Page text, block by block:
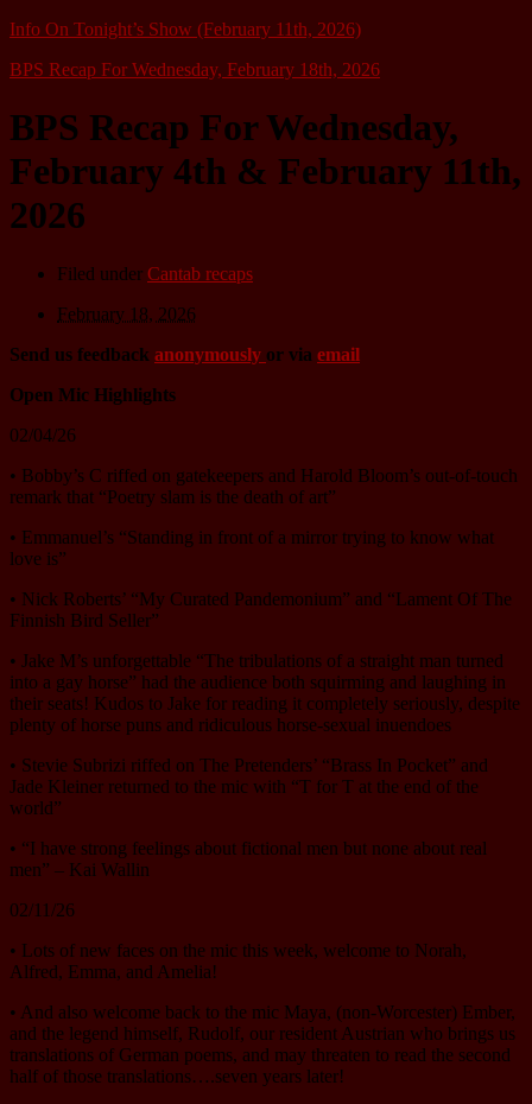
Info On Tonight’s Show (February 11th, 2026)
BPS Recap For Wednesday, February 18th, 2026
BPS Recap For Wednesday,
February 4th & February 11th,
2026
Filed under Cantab recaps
February 18, 2026
Send us feedback anonymously or via email
Open Mic Highlights
02/04/26
• Bobby’s C riffed on gatekeepers and Harold Bloom’s out-of-touch
remark that “Poetry slam is the death of art”
• Emmanuel’s “Standing in front of a mirror trying to know what
love is”
• Nick Roberts’ “My Curated Pandemonium” and “Lament Of The
Finnish Bird Seller”
• Jake M’s unforgettable “The tribulations of a straight man turned
into a gay horse” had the audience both squirming and laughing in
their seats! Kudos to Jake for reading it completely seriously, despite
plenty of horse puns and ridiculous horse-sexual inuendoes
• Stevie Subrizi riffed on The Pretenders’ “Brass In Pocket” and
Jade Kleiner returned to the mic with “T for T at the end of the
world”
• “I have strong feelings about fictional men but none about real
men” – Kai Wallin
02/11/26
• Lots of new faces on the mic this week, welcome to Norah,
Alfred, Emma, and Amelia!
• And also welcome back to the mic Maya, (non-Worcester) Ember,
and the legend himself, Rudolf, our resident Austrian who brings us
translations of German poems, and may threaten to read the second
half of those translations….seven years later!